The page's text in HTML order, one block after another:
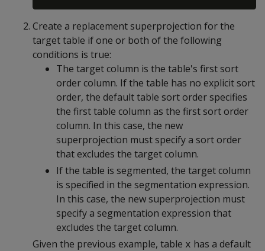
Create a replacement superprojection for the
target table if one or both of the following
conditions is true:
The target column is the table's first sort
order column. If the table has no explicit sort
order, the default table sort order specifies
the first table column as the first sort order
column. In this case, the new
superprojection must specify a sort order
that excludes the target column.
If the table is segmented, the target column
is specified in the segmentation expression.
In this case, the new superprojection must
specify a segmentation expression that
excludes the target column.
Given the previous example, table x has a default